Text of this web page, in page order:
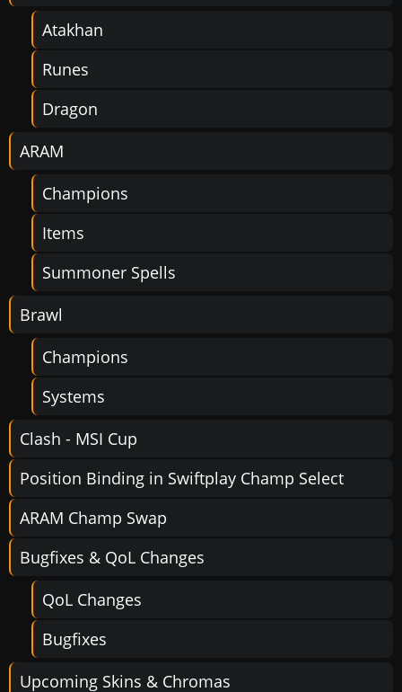
Atakhan
Runes
Dragon
ARAM
Champions
Items
Summoner Spells
Brawl
Champions
Systems
Clash - MSI Cup
Position Binding in Swiftplay Champ Select
ARAM Champ Swap
Bugfixes & QoL Changes
QoL Changes
Bugfixes
Upcoming Skins & Chromas